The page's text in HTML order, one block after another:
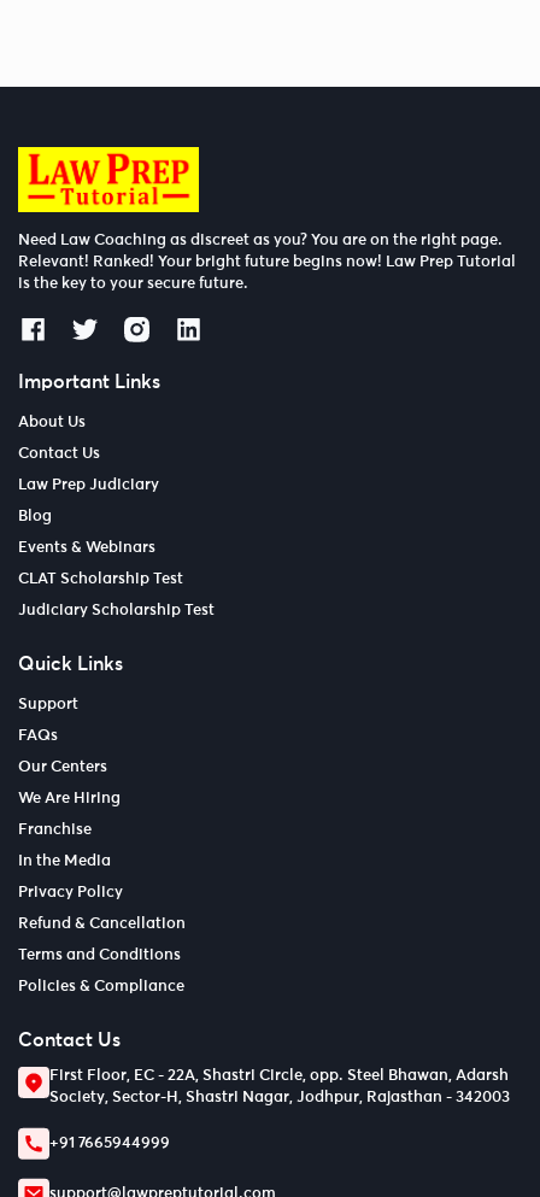
Need Law Coaching as discreet as you? You are on the right page.
Relevant! Ranked! Your bright future begins now! Law Prep Tutorial
is the key to your secure future.
Important Links
About Us
Contact Us
Law Prep Judiciary
Blog
Events & Webinars
CLAT Scholarship Test
Judiciary Scholarship Test
Quick Links
Support
FAQs
Our Centers
We Are Hiring
Franchise
In the Media
Privacy Policy
Refund & Cancellation
Terms and Conditions
Policies & Compliance
Contact Us
First Floor, EC - 22A, Shastri Circle, opp. Steel Bhawan, Adarsh
Society, Sector-H, Shastri Nagar, Jodhpur, Rajasthan - 342003
+91 7665944999
support@lawpreptutorial.com